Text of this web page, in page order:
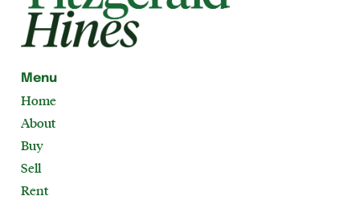
Menu
Home
About
Buy
Sell
Rent